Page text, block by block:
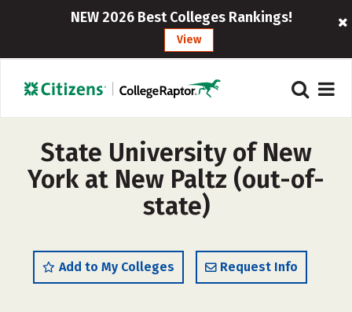
NEW 2026 Best Colleges Rankings!
View
State University of New
York at New Paltz (out-of-
state)
Add to My Colleges Request Info